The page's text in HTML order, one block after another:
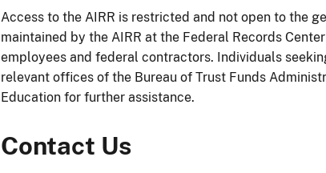
Access to the AIRR is restricted and not open to the
maintained by the AIRR at the Federal Records
employees and federal contractors. Individuals
relevant offices of the Bureau of Trust Funds
Education for further assistance.
Contact Us